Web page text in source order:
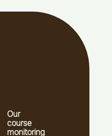
Our
course
monitoring